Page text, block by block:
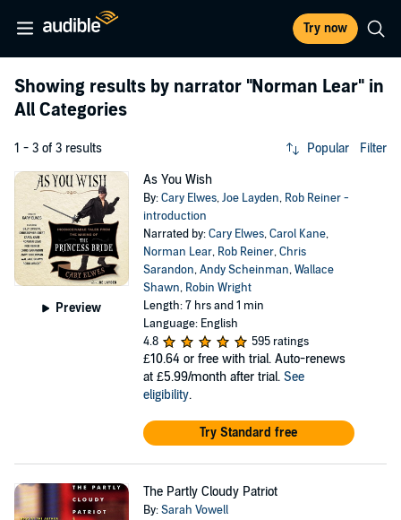
Try now
Showing results by narrator "Norman Lear" in
All Categories
1 - 3 of 3 results Popular Filter
Preview
As You Wish
By:Cary Elwes,Joe Layden, Rob Reiner -
introduction
Narrated by:Cary Elwes,Carol Kane,
Norman Lear, Rob Reiner,Chris
Sarandon,Andy Scheinman,Wallace
Shawn, Robin Wright
Length: 7 hrs and 1 min
Language: English
4.8
595 ratings
£10.64 or free with trial. Auto-renews
at £5.99/month after trial. See
eligibility.
Try Standard free
The Partly Cloudy Patriot
By:Sarah Vowell